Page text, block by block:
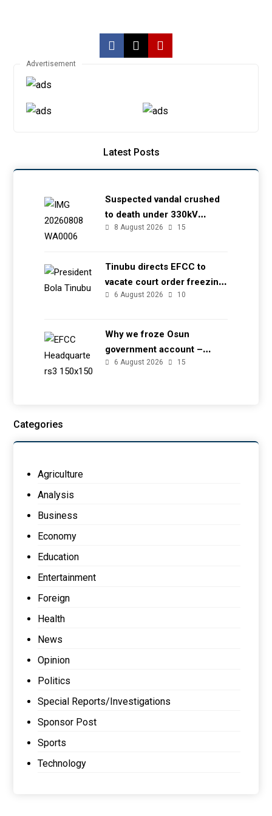
Advertisement
Latest Posts
Suspected vandal crushed
to death under 330kV
transmission tower in Delta
8 August 2026 15
Tinubu directs EFCC to
vacate court order freezing
Osun government account
6 August 2026 10
Why we froze Osun
government account –
EFCC
6 August 2026 15
Categories
Agriculture
Analysis
Business
Economy
Education
Entertainment
Foreign
Health
News
Opinion
Politics
Special Reports/Investigations
Sponsor Post
Sports
Technology